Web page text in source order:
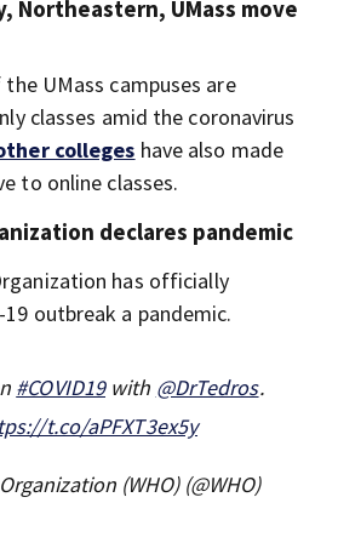
Northeastern, UMass move
UMass campuses are
classes amid the coronavirus
colleges have also made
to online classes.
declares pandemic
has officially
19 outbreak a pandemic.
#COVID19with @DrTedros.
t.co/aPFXT3ex5y
(WHO) (@WHO)